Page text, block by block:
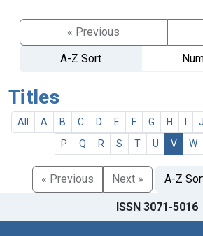
« Previous
A-Z Sort
Titles
All A B C D E F G H J
P
Q R S T U V W
« Previous Next » A-Z
ISSN 3071-5016